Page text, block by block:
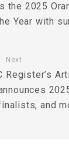
the 2025
Year with
Next
Register’s
and